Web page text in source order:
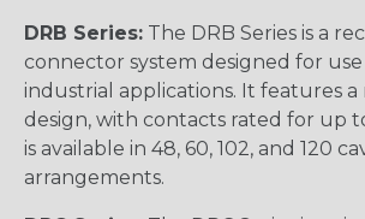
DRB Series: The DRB Series is a
connector system designed for
industrial applications. It features
design, with contacts rated for up
is available in 48, 60, 102, and 120
arrangements.